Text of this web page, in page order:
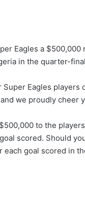
Eagles a
in the quarter-
Eagles
we proudly cheer
to the
scored. Should
each goal scored in